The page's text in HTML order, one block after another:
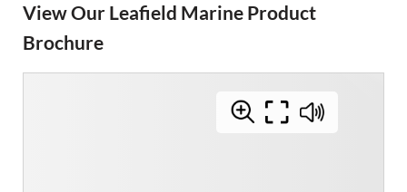
View Our Leafield Marine Product
Brochure